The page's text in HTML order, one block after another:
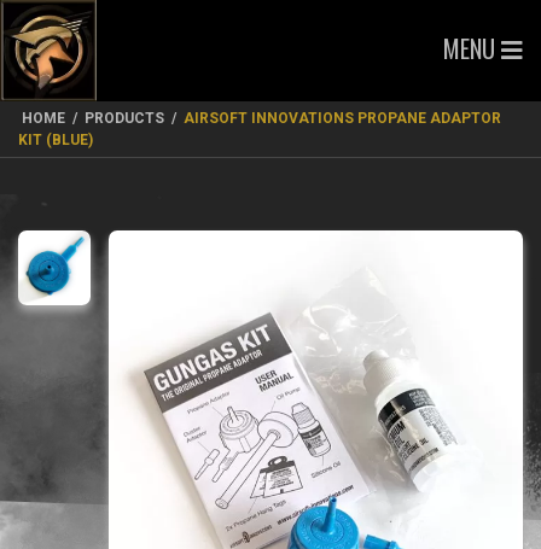
MENU
HOME / PRODUCTS / AIRSOFT INNOVATIONS PROPANE ADAPTOR
KIT (BLUE)